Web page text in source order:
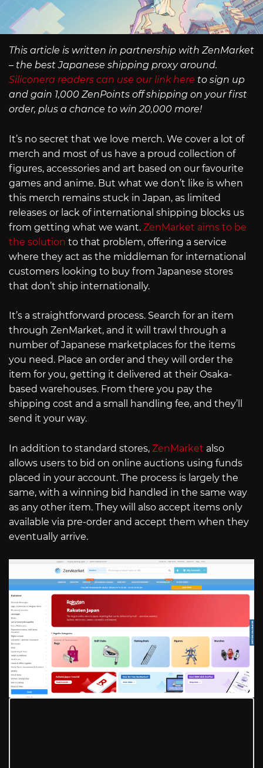
This article is written in partnership with ZenMarket
– the best Japanese shipping proxy around.
Siliconera readers can use our link here to sign up
and gain 1,000 ZenPoints off shipping on your first
order, plus a chance to win 20,000 more!
It’s no secret that we love merch. We cover a lot of
merch and most of us have a proud collection of
figures, accessories and art based on our favourite
games and anime. But what we don’t like is when
this merch remains stuck in Japan, as limited
releases or lack of international shipping blocks us
from getting what we want. ZenMarket aims to be
the solution to that problem, offering a service
where they act as the middleman for international
customers looking to buy from Japanese stores
that don’t ship internationally.
It’s a straightforward process. Search for an item
through ZenMarket, and it will trawl through a
number of Japanese marketplaces for the items
you need. Place an order and they will order the
item for you, getting it delivered at their Osaka-
based warehouses. From there you pay the
shipping cost and a small handling fee, and they’ll
send it your way.
In addition to standard stores, ZenMarket also
allows users to bid on online auctions using funds
placed in your account. The process is largely the
same, with a winning bid handled in the same way
as any other item. They will also accept items only
available via pre-order and accept them when they
eventually arrive.